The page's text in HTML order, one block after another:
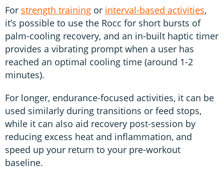
For strength training or interval-based activities,
it’s possible to use the Rocc for short bursts of
palm-cooling recovery, and an in-built haptic timer
provides a vibrating prompt when a user has
reached an optimal cooling time (around 1-2
minutes).
For longer, endurance-focused activities, it can be
used similarly during transitions or feed stops,
while it can also aid recovery post-session by
reducing excess heat and inflammation, and
speed up your return to your pre-workout
baseline.